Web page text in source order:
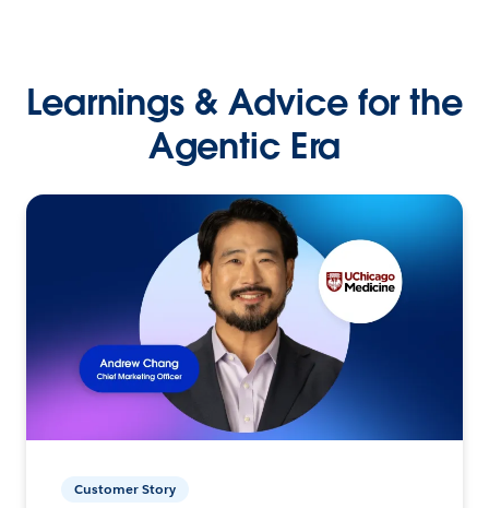
Learnings & Advice for the
Agentic Era
Customer Story